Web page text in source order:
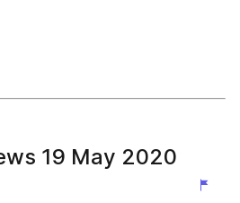
19 May 2020